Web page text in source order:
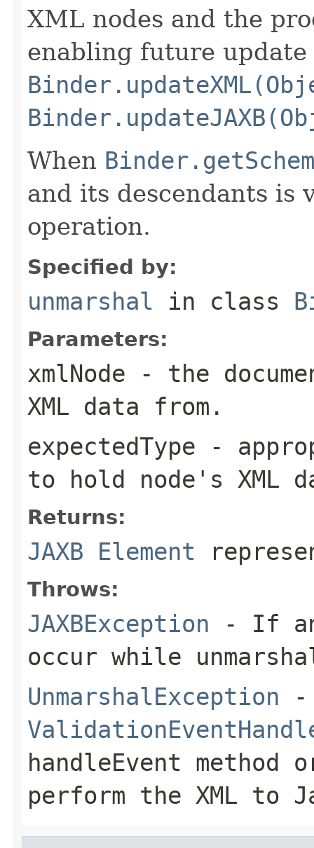
XML nodes and the
enabling future update
When
and its descendants is
operation.
Specified by:
unmarshal in class
Parameters:
xmlNode - the
XML data from.
expectedType -
to hold node 's XML
Returns:
JAXB Element
Throws:
JAXBException - If
occur while
UnmarshalException -
handleEvent method
perform the XML to